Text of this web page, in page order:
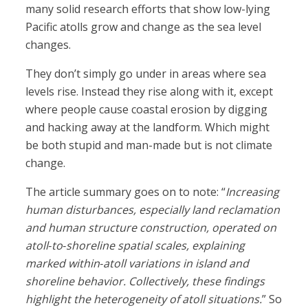
many solid research efforts that show low-lying
Pacific atolls grow and change as the sea level
changes.
They don’t simply go under in areas where sea
levels rise. Instead they rise along with it, except
where people cause coastal erosion by digging
and hacking away at the landform. Which might
be both stupid and man-made but is not climate
change.
The article summary goes on to note: “Increasing
human disturbances, especially land reclamation
and human structure construction, operated on
atoll‐to‐shoreline spatial scales, explaining
marked within‐atoll variations in island and
shoreline behavior. Collectively, these findings
highlight the heterogeneity of atoll situations.” So